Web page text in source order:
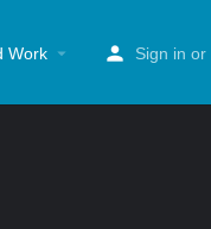
Work Sign in or